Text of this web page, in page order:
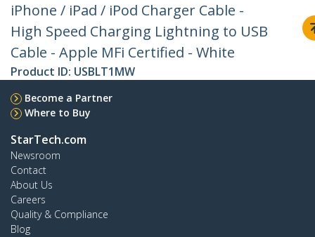
iPhone / iPad / iPod Charger Cable -
High Speed Charging Lightning to USB
Cable - Apple MFi Certified - White
Product ID: USBLT1MW
Become a Partner
Where to Buy
StarTech.com
Newsroom
Contact
About Us
Careers
Quality & Compliance
Blog